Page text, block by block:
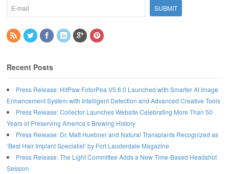
Recent Posts
Press Release: HitPaw FotorPea V5.6.0 Launched with Smarter AI Image
Enhancement System with Intelligent Detection and Advanced Creative Tools
Press Release: Collector Launches Website Celebrating More Than 50
Years of Preserving America’s Brewing History
Press Release: Dr. Matt Huebner and Natural Transplants Recognized as
‘Best Hair Implant Specialist’ by Fort Lauderdale Magazine
Press Release: The Light Committee Adds a New Time-Based Headshot
Session